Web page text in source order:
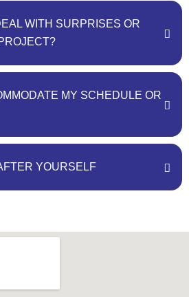
WITH SURPRISES OR
MY SCHEDULE OR
YOURSELF